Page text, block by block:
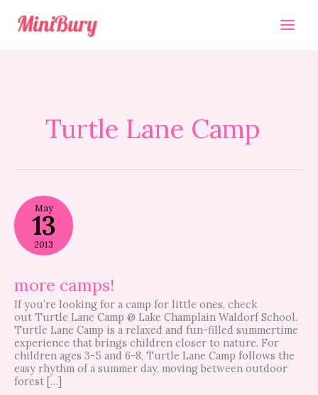
content
Turtle Lane Camp
May
13
2013
more camps!
If you’re looking for a camp for little ones, check
out Turtle Lane Camp @ Lake Champlain Waldorf School.
Turtle Lane Camp is a relaxed and fun-filled summertime
experience that brings children closer to nature. For
children ages 3-5 and 6-8, Turtle Lane Camp follows the
easy rhythm of a summer day, moving between outdoor
forest […]
more
camps!